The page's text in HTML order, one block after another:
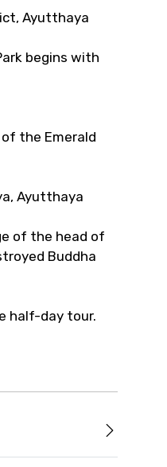
Ayutthaya
begins with
the Emerald
Ayutthaya
of the head of
Buddha
half-day tour.